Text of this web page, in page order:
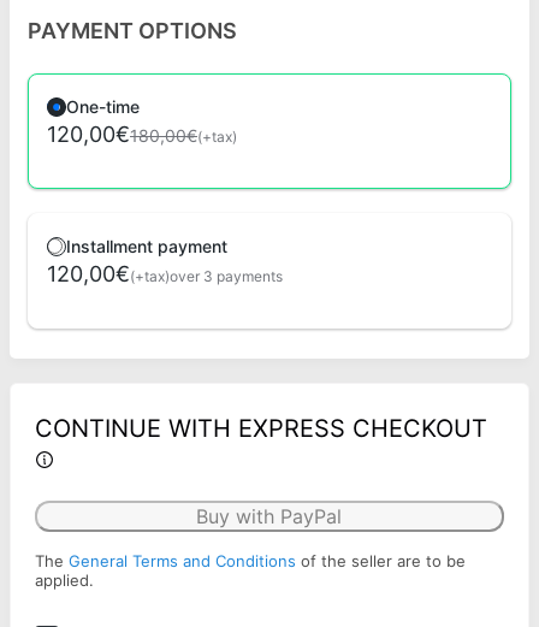
PAYMENT OPTIONS
One-time
120,00€180,00€(+tax)
Installment payment
120,00€(+tax)over 3 payments
CONTINUE WITH EXPRESS CHECKOUT
Buy with PayPal
The General Terms and Conditions of the seller are to be
applied.